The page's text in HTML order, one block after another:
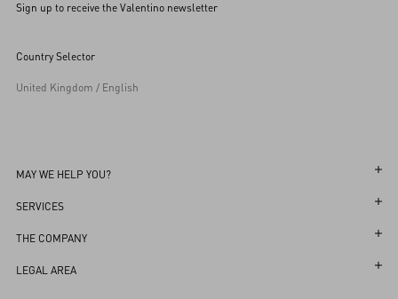
Sign up to receive the Valentino newsletter
Country Selector
United Kingdom / English
MAY WE HELP YOU?
Follow Your Order
Follow Your Return
SERVICES
Customer Care
Returns and Exchanges
THE COMPANY
Maison
LEGAL AREA